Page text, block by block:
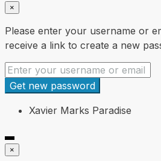
×
Please enter your username or
receive a link to create a new
Get new password
Xavier Marks Paradise
×